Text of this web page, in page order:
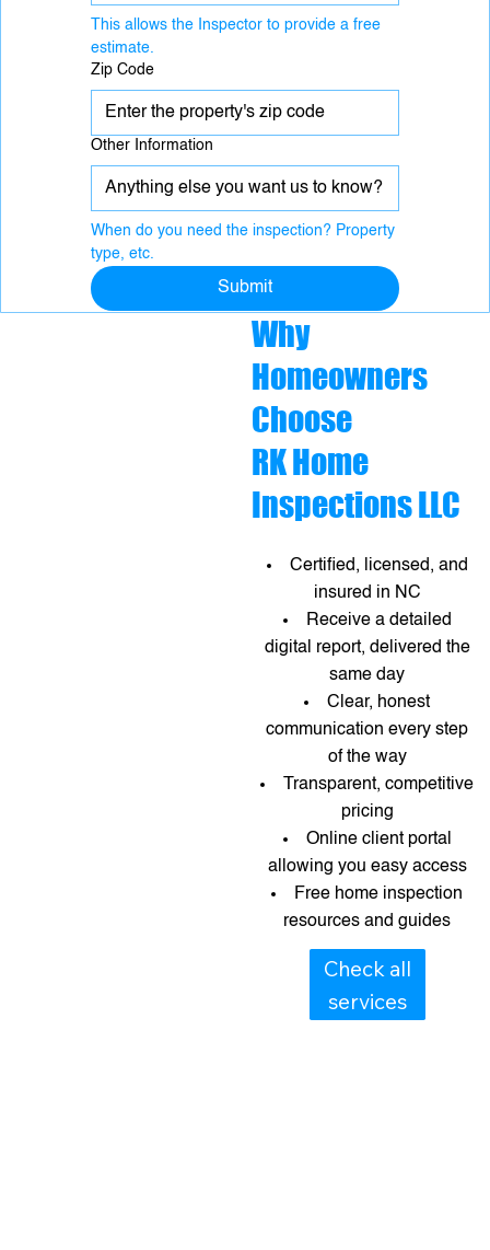
This allows the Inspector to provide a free
estimate.
Zip Code
Other Information
When do you need the inspection? Property
type, etc.
Submit
Why
Homeowners
Choose
RK Home
Inspections LLC
Certified, licensed, and
insured in NC
Receive a detailed
digital report, delivered the
same day
Clear, honest
communication every step
of the way
Transparent, competitive
pricing
Online client portal
allowing you easy access
Free home inspection
resources and guides​​
Check all
services